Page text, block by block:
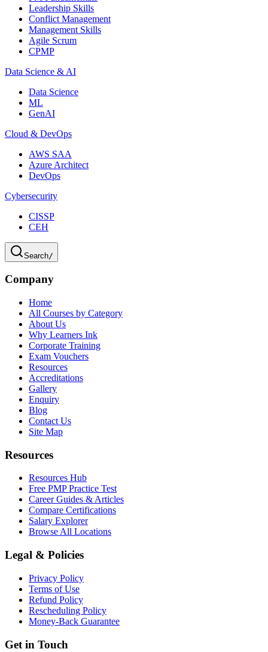
Leadership Skills
Conflict Management
Management Skills
Agile Scrum
CPMP
Data Science & AI
Data Science
ML
GenAI
Cloud & DevOps
AWS SAA
Azure Architect
DevOps
Cybersecurity
CISSP
CEH
Search/
Company
Home
All Courses by Category
About Us
Why Learners Ink
Corporate Training
Exam Vouchers
Resources
Accreditations
Gallery
Enquiry
Blog
Contact Us
Site Map
Resources
Resources Hub
Free PMP Practice Test
Career Guides & Articles
Compare Certifications
Salary Explorer
Browse All Locations
Legal & Policies
Privacy Policy
Terms of Use
Refund Policy
Rescheduling Policy
Money-Back Guarantee
Get in Touch